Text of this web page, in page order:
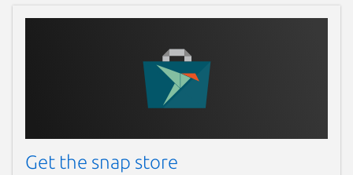
Get the snap store